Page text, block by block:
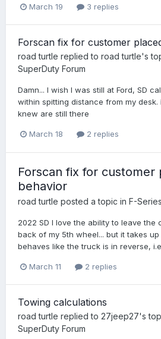
March 19 3 replies
Forscan fix for customer
road turtle replied to road turtle's
SuperDuty Forum
Damn... I wish I was still at Ford, SD
within spitting distance from my desk.
knew are still there
March 18 2 replies
Forscan fix for customer
behavior
road turtle posted a topic in F-
2022 SD I love the ability to leave the
back of my 5th wheel... but it takes
behaves like the truck is in reverse,
March 11 2 replies
Towing calculations
road turtle replied to 27jeep27's
SuperDuty Forum